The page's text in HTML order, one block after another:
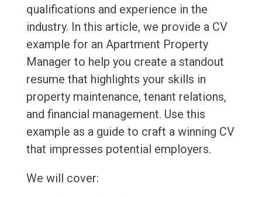
qualifications and experience in the
industry. In this article, we provide a CV
example for an Apartment Property
Manager to help you create a standout
resume that highlights your skills in
property maintenance, tenant relations,
and financial management. Use this
example as a guide to craft a winning CV
that impresses potential employers.
We will cover: